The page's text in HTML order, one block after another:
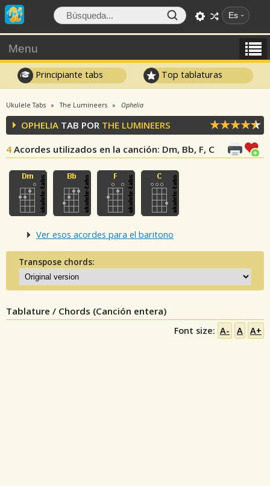
Es
Menu
Principiante tabs Top tablaturas
Ukulele Tabs The Lumineers Ophelia
OPHELIA TAB POR THE LUMINEERS
4 Acordes utilizados en la canción: Dm, Bb, F, C
Ver esos acordes para el baritono
Transpose chords:
Tablature / Chords (Canción entera)
Font size: A- A A+